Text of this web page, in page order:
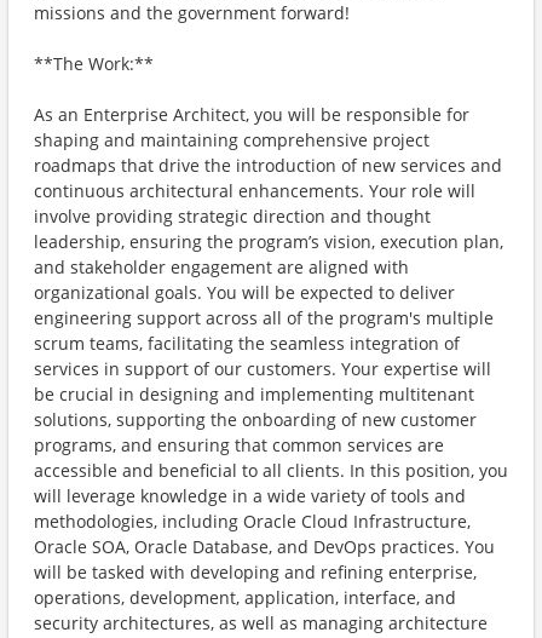
missions and the government forward!
**The Work:**
As an Enterprise Architect, you will be responsible for
shaping and maintaining comprehensive project
roadmaps that drive the introduction of new services and
continuous architectural enhancements. Your role will
involve providing strategic direction and thought
leadership, ensuring the program’s vision, execution plan,
and stakeholder engagement are aligned with
organizational goals. You will be expected to deliver
engineering support across all of the program's multiple
scrum teams, facilitating the seamless integration of
services in support of our customers. Your expertise will
be crucial in designing and implementing multitenant
solutions, supporting the onboarding of new customer
programs, and ensuring that common services are
accessible and beneficial to all clients. In this position, you
will leverage knowledge in a wide variety of tools and
methodologies, including Oracle Cloud Infrastructure,
Oracle SOA, Oracle Database, and DevOps practices. You
will be tasked with developing and refining enterprise,
operations, development, application, interface, and
security architectures, as well as managing architecture